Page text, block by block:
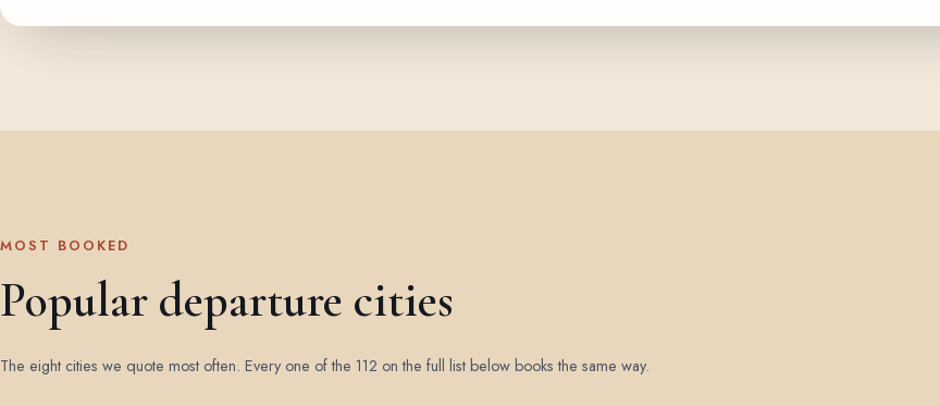
MOST BOOKED
Popular departure cities
The eight cities we quote most often. Every one of the 112 on the full list below books the same way.